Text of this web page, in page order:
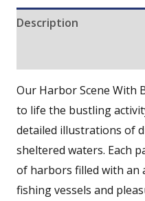
Description
Our Harbor Scene With
to life the bustling
detailed illustrations of
sheltered waters. Each
of harbors filled with an
fishing vessels and